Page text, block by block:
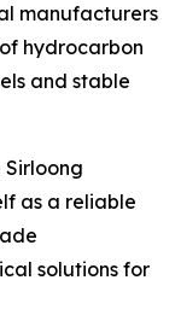
manufacturers
hydrocarbon
and stable
as a reliable
solutions for